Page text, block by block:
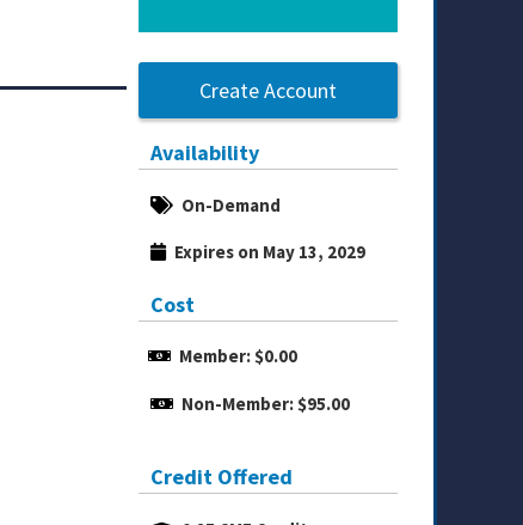
Create Account
Availability
On-Demand
Expires on May 13, 2029
Cost
Member: $0.00
Non-Member: $95.00
Credit Offered